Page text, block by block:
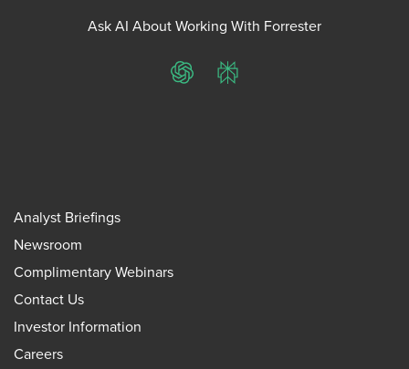
Ask AI About Working With Forrester
ChatGPTPerplexity
Analyst Briefings
Newsroom
Complimentary Webinars
Contact Us
Investor Information
Careers